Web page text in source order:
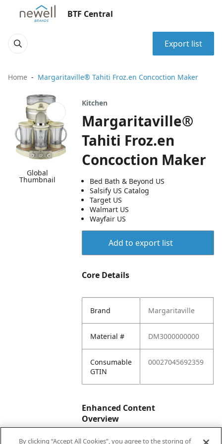
BTF Central
Export list
Home Margaritaville® Tahiti Froz.en Concoction Maker
Global
Thumbnail
Kitchen
Margaritaville®
Tahiti Froz.en
Concoction Maker
Bed Bath & Beyond US
Salsify US Catalog
Target US
Walmart US
Wayfair US
Add to export list
Core Details
Brand Margaritaville
Material # DM3000000000
Consumable
GTIN
00027045692359
Enhanced Content
Overview
By clicking “Accept All Cookies”, you agree to the storing of